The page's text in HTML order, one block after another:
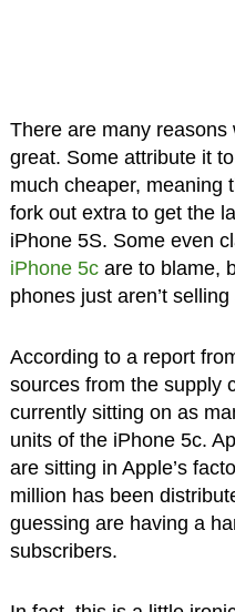
There are many reasons
great. Some attribute it
much cheaper, meaning
fork out extra to get the
iPhone 5S. Some even
iPhone 5care to blame,
phones just aren’t
According to a report
sources from the supply
currently sitting on as
units of the iPhone 5c.
are sitting in Apple’s
million has been
guessing are having a
subscribers.